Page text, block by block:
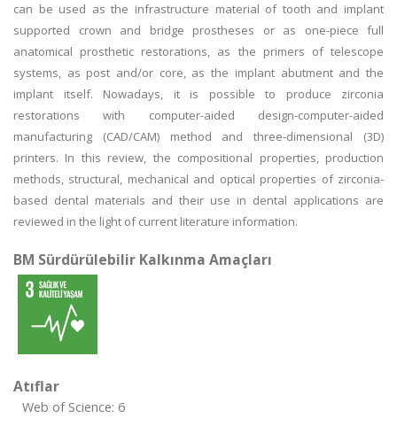
can be used as the infrastructure material of tooth and implant
supported crown and bridge prostheses or as one-piece full
anatomical prosthetic restorations, as the primers of telescope
systems, as post and/or core, as the implant abutment and the
implant itself. Nowadays, it is possible to produce zirconia
restorations with computer-aided design-computer-aided
manufacturing (CAD/CAM) method and three-dimensional (3D)
printers. In this review, the compositional properties, production
methods, structural, mechanical and optical properties of zirconia-
based dental materials and their use in dental applications are
reviewed in the light of current literature information.
BM Sürdürülebilir Kalkınma Amaçları
Atıflar
Web of Science: 6